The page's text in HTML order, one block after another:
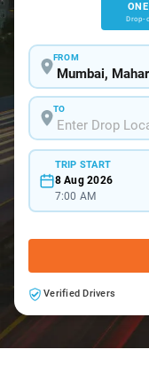
Drop-
FROM
TO
TRIP START
8 Aug 2026
7:00 AM
Verified Drivers